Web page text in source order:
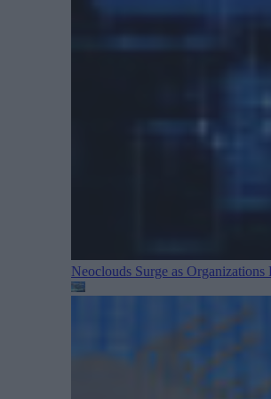
Neoclouds Surge as